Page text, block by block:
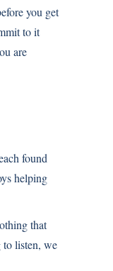
you get
to it
are
found
helping
that
to listen, we